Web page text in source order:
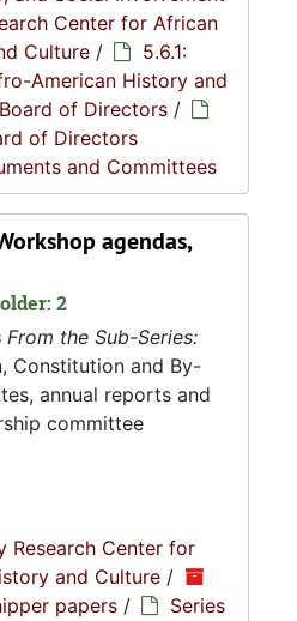
Center for African
Culture /
5.6.1:
American History and
of Directors /
of Directors
and Committees
agendas,
2
From the Sub-Series:
Constitution and By-
annual reports and
committee
Research Center for
and Culture /
papers /
Series